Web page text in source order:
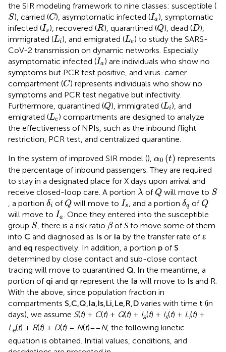
the SIR modeling framework to nine classes: susceptible (
S
S), carried (C
C), asymptomatic infected (Ia
Ia ), symptomatic
infected (Is
Is ), recovered (R
R), quarantined (Q
Q), dead (D
D),
immigrated (Li
L ), and emigrated (Le
Le) to study the SARS-
CoV-2 transmission on dynamic networks. Especially
asymptomatic infected (Ia
Ia ) are individuals who show no
symptoms but PCR test positive, and virus-carrier
compartment (C
C) represents individuals who show no
symptoms and PCR test negative but infectivity.
Furthermore, quarantined (Q
Q), immigrated (Li
L ), and
emigrated (Le
Le) compartments are designed to analyze
the effectiveness of NPIs, such as the inbound flight
restriction, PCR test, and centralized quarantine.
In the system of improved SIR model (), α0 (t)
α (t) represents
the percentage of inbound passengers. They are required
to stay in a designated place for X days upon arrival and
receive closed-loop care. A portion λ
λ of Q
Q will move to S
S
, a portion δi
δ of Q
Qwill move to Is
Is , and a portion δq
δ of Q
Q
will move to Ia
Ia . Once they entered into the susceptible
group S
S, there is a risk ratio β
βofS
S to move some of them
into C
C and diagnosed as Is
Is orIa
Iaby the transfer rate ofεε
and eqrespectively. In addition, a portion pofS
determined by close contact and sub-close contact
tracing will move to quarantined Q. In the meantime, a
portion of qi and qr represent the Ia will move to Is and R.
With the above, since population fraction in
compartments S,C,Q,Ia,Is,Li,Le,R,D varies with time t (in
days), we assume S(t) + C(t) + Q(t) + Ia(t) + Is(t) + Li(t) +
Le(t) + R(t) + D(t) = N(t)==N, the following kinetic
equation is obtained. Initial values, conditions, and